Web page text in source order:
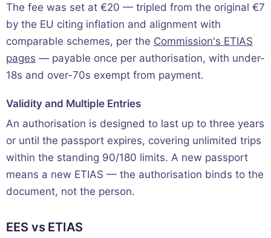
The fee was set at €20 — tripled from the original €7
by the EU citing inflation and alignment with
comparable schemes, per the Commission's ETIAS
pages — payable once per authorisation, with under-
18s and over-70s exempt from payment.
Validity and Multiple Entries
An authorisation is designed to last up to three years
or until the passport expires, covering unlimited trips
within the standing 90/180 limits. A new passport
means a new ETIAS — the authorisation binds to the
document, not the person.
EES vs ETIAS